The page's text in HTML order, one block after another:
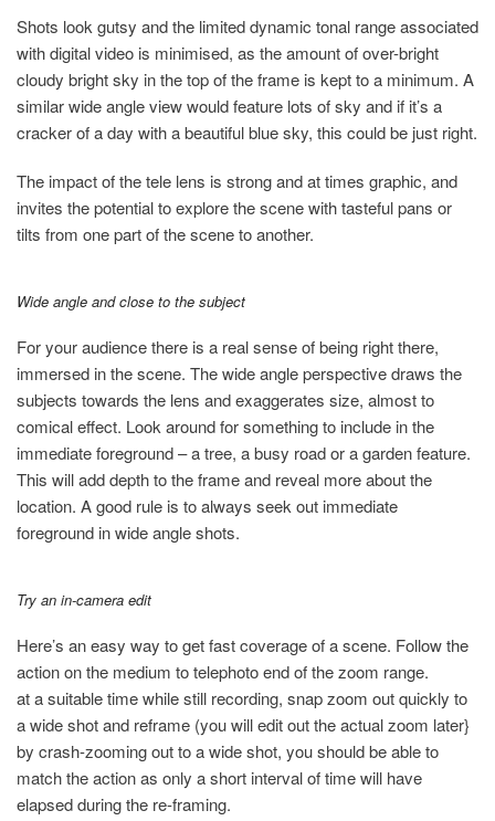
Shots look gutsy and the limited dynamic tonal range associated
with digital video is minimised, as the amount of over-bright
cloudy bright sky in the top of the frame is kept to a minimum. A
similar wide angle view would feature lots of sky and if it’s a
cracker of a day with a beautiful blue sky, this could be just right.
The impact of the tele lens is strong and at times graphic, and
invites the potential to explore the scene with tasteful pans or
tilts from one part of the scene to another.
Wide angle and close to the subject
For your audience there is a real sense of being right there,
immersed in the scene. The wide angle perspective draws the
subjects towards the lens and exaggerates size, almost to
comical effect. Look around for something to include in the
immediate foreground – a tree, a busy road or a garden feature.
This will add depth to the frame and reveal more about the
location. A good rule is to always seek out immediate
foreground in wide angle shots.
Try an in-camera edit
Here’s an easy way to get fast coverage of a scene. Follow the
action on the medium to telephoto end of the zoom range.
at a suitable time while still recording, snap zoom out quickly to
a wide shot and reframe (you will edit out the actual zoom later}
by crash-zooming out to a wide shot, you should be able to
match the action as only a short interval of time will have
elapsed during the re-framing.